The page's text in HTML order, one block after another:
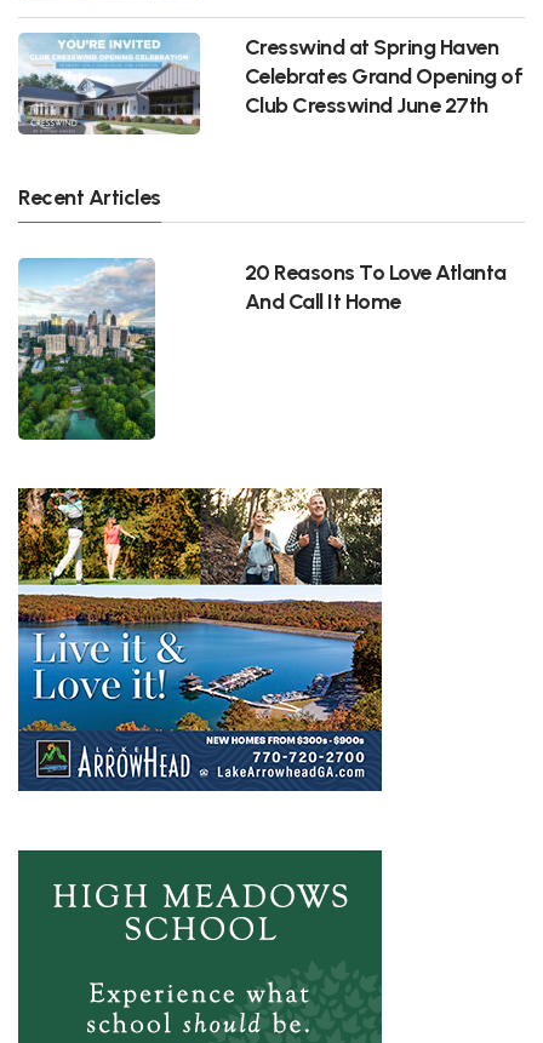
Cresswind at Spring Haven
Celebrates Grand Opening of
Club Cresswind June 27th
Recent Articles
20 Reasons To Love Atlanta
And Call It Home